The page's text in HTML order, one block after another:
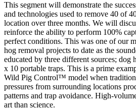
This segment will demonstrate the
and technologies used to remove 40 of
location over three months. We will
reinforce the ability to perform 100%
perfect conditions. This was one of our
hog removal projects to date as the
educated by three different sources; dog
x 10 portable traps. This is a prime
Wild Pig Control™ model when
pressures from surrounding locations
patterns and trap avoidance. High-
art than science.